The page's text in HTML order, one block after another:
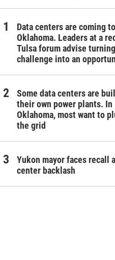
Data centers are coming to
Oklahoma. Leaders at a
Tulsa forum advise
challenge into an
Some data centers are
their own power plants. In
Oklahoma, most want to
the grid
Yukon mayor faces recall
center backlash